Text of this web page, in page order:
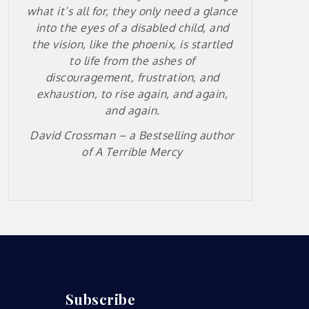
what it’s all for, they only need a glance
into the eyes of a disabled child, and
the vision, like the phoenix, is startled
to life from the ashes of
discouragement, frustration, and
exhaustion, to rise again, and again,
and again.
David Crossman – a Bestselling author
of A Terrible Mercy
Subscribe